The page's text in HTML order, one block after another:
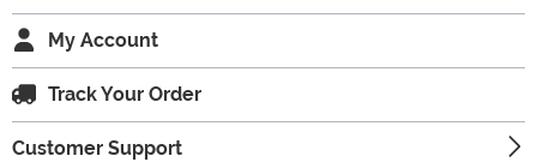
My Account
Track Your Order
Customer Support